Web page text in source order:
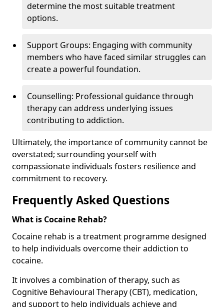
determine the most suitable treatment
options.
Support Groups: Engaging with community
members who have faced similar struggles can
create a powerful foundation.
Counselling: Professional guidance through
therapy can address underlying issues
contributing to addiction.
Ultimately, the importance of community cannot be
overstated; surrounding yourself with
compassionate individuals fosters resilience and
commitment to recovery.
Frequently Asked Questions
What is Cocaine Rehab?
Cocaine rehab is a treatment programme designed
to help individuals overcome their addiction to
cocaine.
It involves a combination of therapy, such as
Cognitive Behavioural Therapy (CBT), medication,
and support to help individuals achieve and